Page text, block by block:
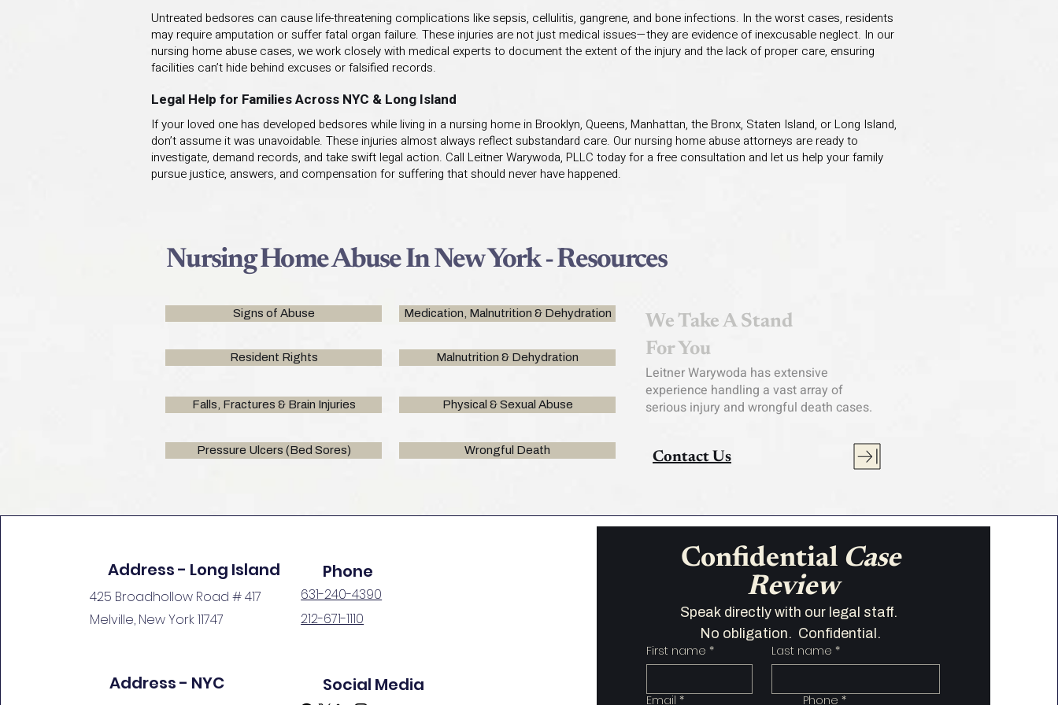
Untreated bedsores can cause life-threatening complications like sepsis, cellulitis, gangrene, and bone infections. In the worst cases, residents
may require amputation or suffer fatal organ failure. These injuries are not just medical issues—they are evidence of inexcusable neglect. In our
nursing home abuse cases, we work closely with medical experts to document the extent of the injury and the lack of proper care, ensuring
facilities can’t hide behind excuses or falsified records.
Legal Help for Families Across NYC & Long Island
If your loved one has developed bedsores while living in a nursing home in Brooklyn, Queens, Manhattan, the Bronx, Staten Island, or Long Island,
don’t assume it was unavoidable. These injuries almost always reflect substandard care. Our nursing home abuse attorneys are ready to
investigate, demand records, and take swift legal action. Call Leitner Warywoda, PLLC today for a free consultation and let us help your family
pursue justice, answers, and compensation for suffering that should never have happened.
Nursing Home Abuse In New York - Resources
Signs of Abuse
Resident Rights
Medication, Malnutrition & Dehydration
Malnutrition & Dehydration
Falls, Fractures & Brain Injuries Physical & Sexual Abuse
Pressure Ulcers (Bed Sores) Wrongful Death
We Take A Stand
For You
Leitner Warywoda has extensive
experience handling a vast array of
serious injury and wrongful death cases.
Contact Us
Get in Touch
Address - Long Island
425 Broadhollow Road # 417
Melville, New York 11747
Phone
631-240-4390
Address - NYC
212-671-1110
Social Media
Confidential Case
Review
First name * Last name *
Email * Phone *